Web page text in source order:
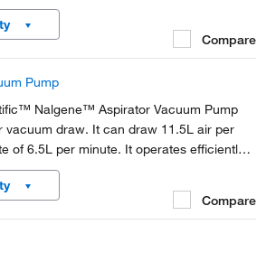
Compare
Pump
Nalgene™ Aspirator Vacuum Pump
vacuum draw. It can draw 11.5L air per
of 6.5L per minute. It operates efficiently
as 7.
Compare